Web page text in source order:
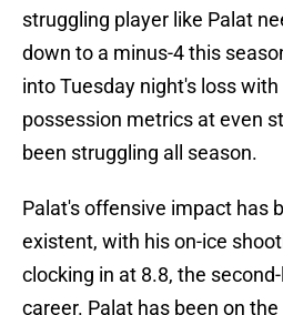
struggling player like Palat
down to a minus-4 this
into Tuesday night's loss with
possession metrics at even
been struggling all season.
Palat's offensive impact has
existent, with his on-ice
clocking in at 8.8, the
career. Palat has been on